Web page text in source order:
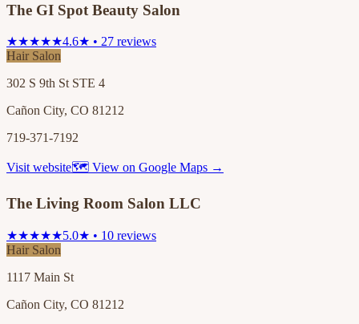
The GI Spot Beauty Salon
★★★★★4.6★ • 27 reviews
Hair Salon
302 S 9th St STE 4
Cañon City, CO 81212
719-371-7192
Visit website🗺 View on Google Maps →
The Living Room Salon LLC
★★★★★5.0★ • 10 reviews
Hair Salon
1117 Main St
Cañon City, CO 81212